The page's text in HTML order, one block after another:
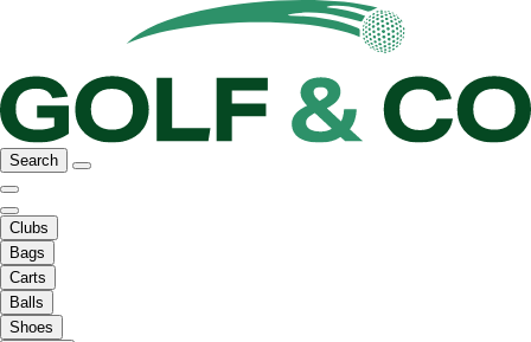
Search
Clubs
Bags
Carts
Balls
Shoes